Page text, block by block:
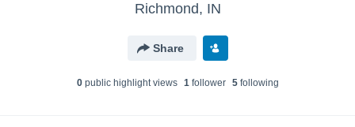
Richmond, IN
Share
0public highlight views 1follower 5following